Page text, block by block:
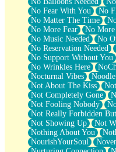
No Fear With You
No
No Matter The Time
No More Fear
No
No Music Needed
No
No Reservation Needed
No Support Without You
No Wrinkles Here
Nocturnal Vibes
Not About The Kiss
Not Completely Gone
Not Fooling Nobody
Not Really Forbidden
Not Showing Up
Not
Nothing About You
NourishYourSoul